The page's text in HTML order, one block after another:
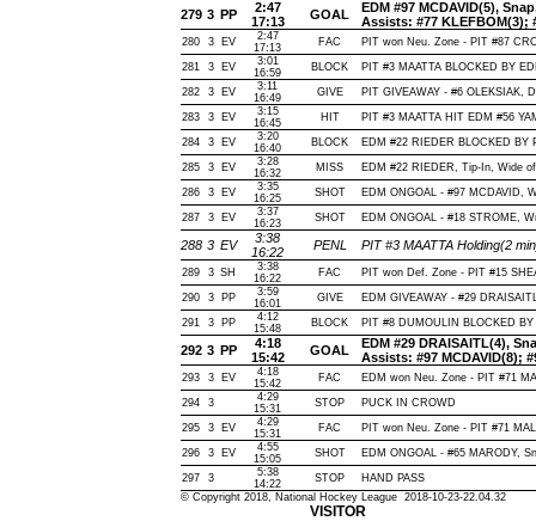
279 3 PP
2:47
17:13
GOAL
EDM #97 MCDAVID(5),
Assists: #77 KLEFBOM(3);
280 3 EV
2:47
17:13
FAC PIT won Neu. Zone - PIT #87
281 3 EV
3:01
16:59
BLOCK PIT #3 MAATTA BLOCKED BY
282 3 EV
3:11
16:49
GIVE PIT GIVEAWAY - #6 OLEKSIAK,
283 3 EV
3:15
16:45
HIT PIT #3 MAATTA HIT EDM #56
284 3 EV
3:20
16:40
BLOCK EDM #22 RIEDER BLOCKED BY
285 3 EV
3:28
16:32
MISS EDM #22 RIEDER, Tip-In, Wide
286 3 EV
3:35
16:25
SHOT EDM ONGOAL - #97 MCDAVID,
287 3 EV
3:37
16:23
SHOT EDM ONGOAL - #18 STROME,
288 3 EV
3:38
16:22
PENL PIT #3 MAATTA Holding(2
289 3 SH
3:38
16:22
FAC PIT won Def. Zone - PIT #15
290 3 PP
3:59
16:01
GIVE EDM GIVEAWAY - #29
291 3 PP
4:12
15:48
BLOCK PIT #8 DUMOULIN BLOCKED
292 3 PP
4:18
15:42
GOAL
EDM #29 DRAISAITL(4),
Assists: #97 MCDAVID(8);
293 3 EV
4:18
15:42
FAC EDM won Neu. Zone - PIT #71
294 3
4:29
15:31
STOP PUCK IN CROWD
295 3 EV
4:29
15:31
FAC PIT won Neu. Zone - PIT #71
296 3 EV
4:55
15:05
SHOT EDM ONGOAL - #65 MARODY,
297 3
5:38
14:22
STOP
HAND PASS
© Copyright 2018, National Hockey League 2018-10-23-22.04.32
VISITOR